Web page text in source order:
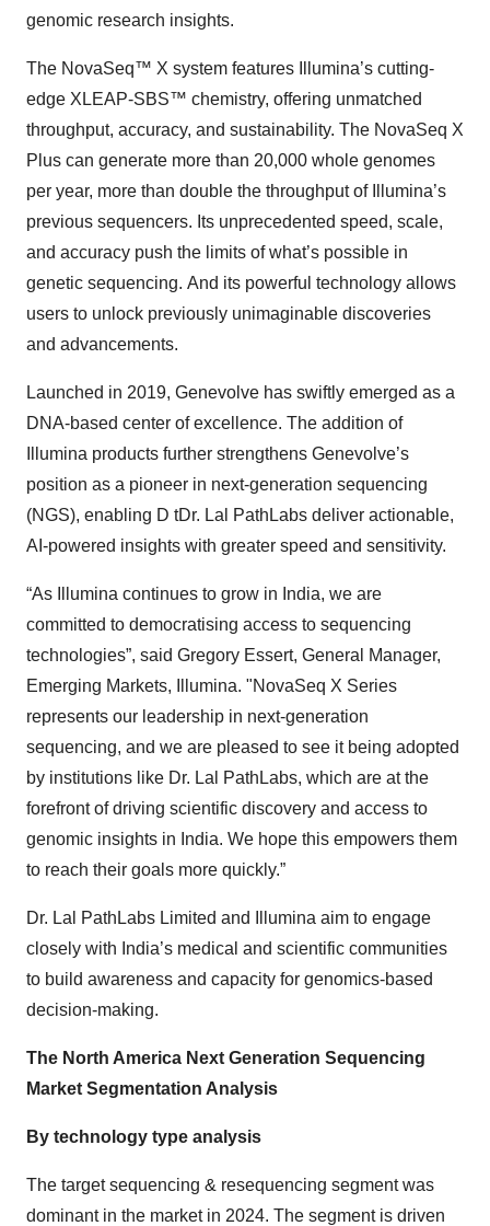
genomic research insights.
The NovaSeq™ X system features Illumina’s cutting-
edge XLEAP-SBS™ chemistry, offering unmatched
throughput, accuracy, and sustainability. The NovaSeq X
Plus can generate more than 20,000 whole genomes
per year, more than double the throughput of Illumina’s
previous sequencers. Its unprecedented speed, scale,
and accuracy push the limits of what’s possible in
genetic sequencing. And its powerful technology allows
users to unlock previously unimaginable discoveries
and advancements.
Launched in 2019, Genevolve has swiftly emerged as a
DNA-based center of excellence. The addition of
Illumina products further strengthens Genevolve’s
position as a pioneer in next-generation sequencing
(NGS), enabling D tDr. Lal PathLabs deliver actionable,
AI-powered insights with greater speed and sensitivity.
“As Illumina continues to grow in India, we are
committed to democratising access to sequencing
technologies”, said Gregory Essert, General Manager,
Emerging Markets, Illumina. "NovaSeq X Series
represents our leadership in next-generation
sequencing, and we are pleased to see it being adopted
by institutions like Dr. Lal PathLabs, which are at the
forefront of driving scientific discovery and access to
genomic insights in India. We hope this empowers them
to reach their goals more quickly.”
Dr. Lal PathLabs Limited and Illumina aim to engage
closely with India’s medical and scientific communities
to build awareness and capacity for genomics-based
decision-making.
The North America Next Generation Sequencing
Market Segmentation Analysis
By technology type analysis
The target sequencing & resequencing segment was
dominant in the market in 2024. The segment is driven